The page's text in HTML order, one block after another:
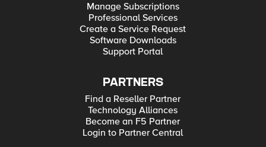
Manage Subscriptions
Professional Services
Create a Service Request
Software Downloads
Support Portal
PARTNERS
Find a Reseller Partner
Technology Alliances
Become an F5 Partner
Login to Partner Central